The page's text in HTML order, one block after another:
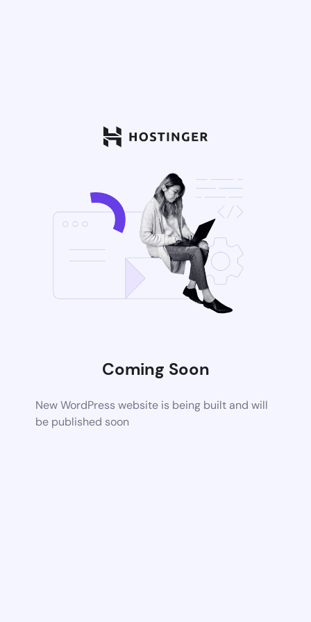
Coming Soon
New WordPress website is being built and will
be published soon